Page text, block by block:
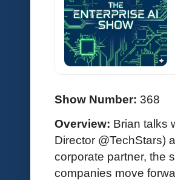
Show Number: 368
Overview: Brian talks
Director @TechStars)
corporate partner, the
companies move